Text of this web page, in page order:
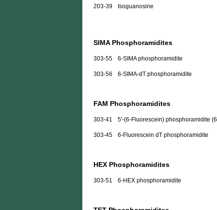
203-39 Isoguanosine
SIMA Phosphoramidites
303-55 6-SIMA phosphoramidite
303-56 6-SIMA-dT phosphoramidite
FAM Phosphoramidites
303-41 5'-(6-Fluorescein) phosphoramidite
303-45 6-Fluorescein dT phosphoramidite
HEX Phosphoramidites
303-51 6-HEX phosphoramidite